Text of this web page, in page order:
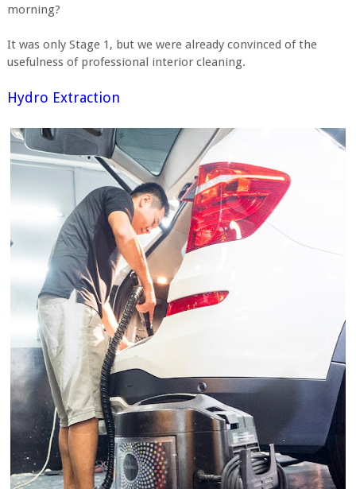
morning?
It was only Stage 1, but we were already convinced of the
usefulness of professional interior cleaning.
Hydro Extraction